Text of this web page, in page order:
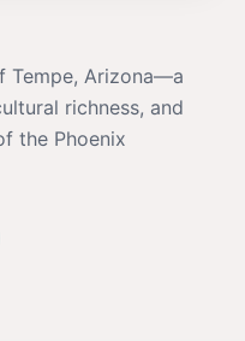
Tempe, Arizona—a
richness, and
the Phoenix